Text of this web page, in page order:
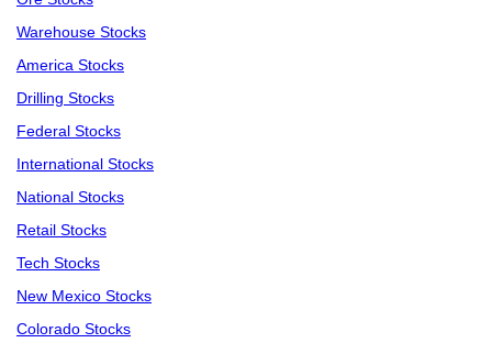
Warehouse Stocks
America Stocks
Drilling Stocks
Federal Stocks
International Stocks
National Stocks
Retail Stocks
Tech Stocks
New Mexico Stocks
Colorado Stocks